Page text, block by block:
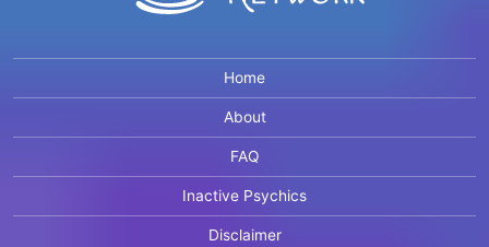
Home
About
FAQ
Inactive Psychics
Disclaimer